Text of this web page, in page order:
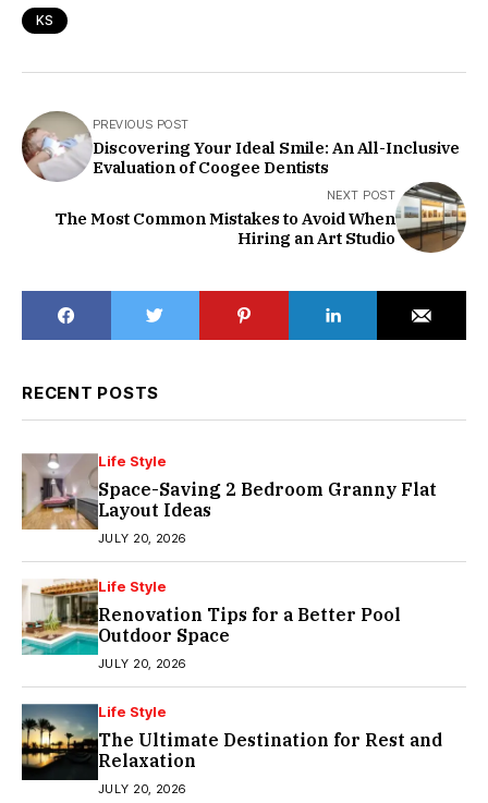
KS
PREVIOUS POST
Discovering Your Ideal Smile: An All-Inclusive
Evaluation of Coogee Dentists
NEXT POST
The Most Common Mistakes to Avoid When
Hiring an Art Studio
RECENT POSTS
Life Style
Space-Saving 2 Bedroom Granny Flat
Layout Ideas
JULY 20, 2026
Life Style
Renovation Tips for a Better Pool
Outdoor Space
JULY 20, 2026
Life Style
The Ultimate Destination for Rest and
Relaxation
JULY 20, 2026